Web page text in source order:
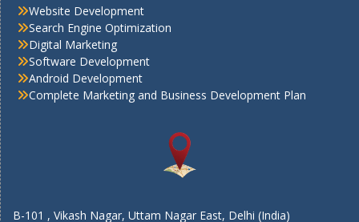
Website Development
Search Engine Optimization
Digital Marketing
Software Development
Android Development
Complete Marketing and Business Development Plan
B-101 , Vikash Nagar, Uttam Nagar East, Delhi (India)